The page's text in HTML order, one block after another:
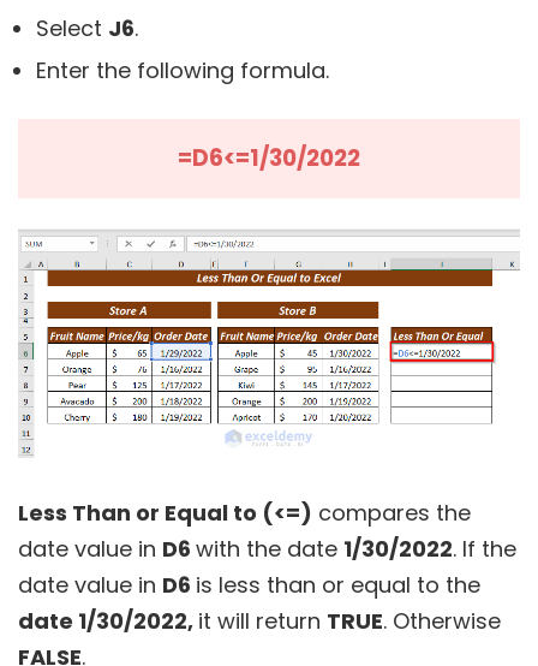
Select J6.
Enter the following formula.
=D6<=1/30/2022
Less Than or Equal to (<=) compares the
date value in D6 with the date 1/30/2022. If the
date value in D6 is less than or equal to the
date 1/30/2022, it will return TRUE. Otherwise
FALSE.